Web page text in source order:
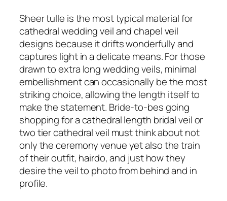
Sheer tulle is the most typical material for
cathedral wedding veil and chapel veil
designs because it drifts wonderfully and
captures light in a delicate means. For those
drawn to extra long wedding veils, minimal
embellishment can occasionally be the most
striking choice, allowing the length itself to
make the statement. Bride-to-bes going
shopping for a cathedral length bridal veil or
two tier cathedral veil must think about not
only the ceremony venue yet also the train
of their outfit, hairdo, and just how they
desire the veil to photo from behind and in
profile.